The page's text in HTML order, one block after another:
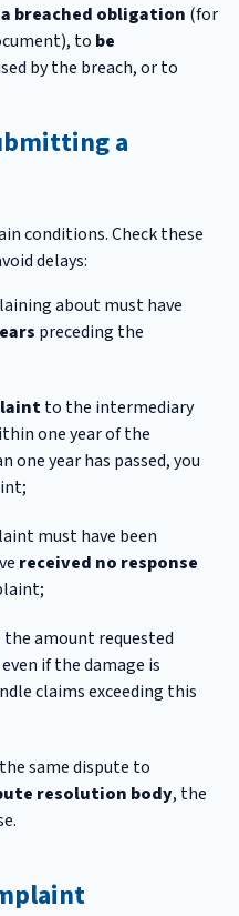
breached obligation (for
to be
by the breach, or to
a
conditions. Check these
delays:
about must have
preceding the
to the intermediary
one year of the
year has passed, you
must have been
received no response
the amount requested
even if the damage is
claims exceeding this
same dispute to
resolution body, the